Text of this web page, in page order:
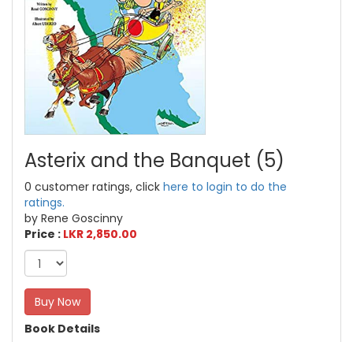
Asterix and the Banquet (5)
0 customer ratings, click here to login to do the
ratings.
by Rene Goscinny
Price : LKR 2,850.00
Buy Now
Book Details